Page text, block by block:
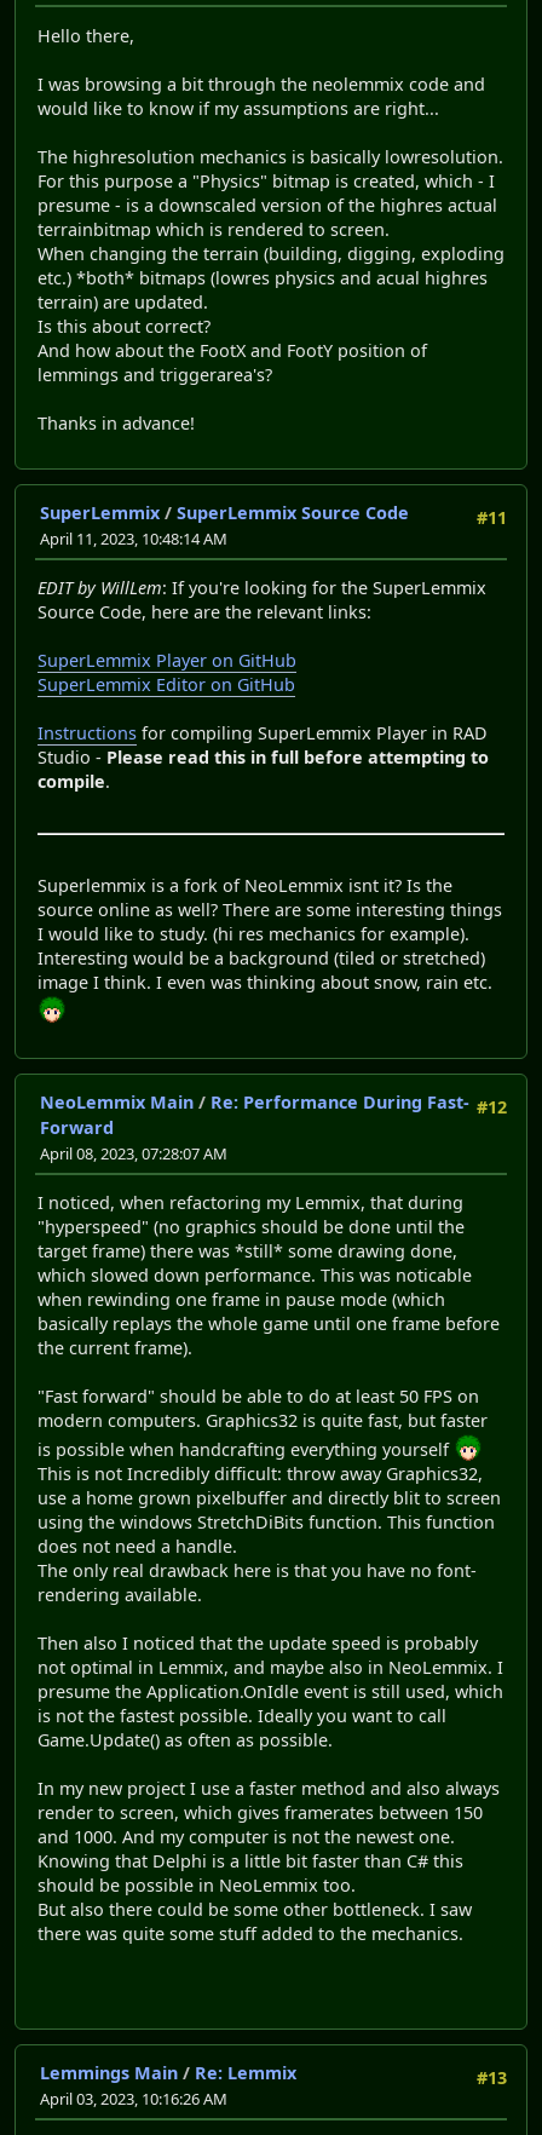
Hello there,
I was browsing a bit through the neolemmix code and
would like to know if my assumptions are right...
The highresolution mechanics is basically lowresolution.
For this purpose a "Physics" bitmap is created, which - I
presume - is a downscaled version of the highres actual
terrainbitmap which is rendered to screen.
When changing the terrain (building, digging, exploding
etc.) *both* bitmaps (lowres physics and acual highres
terrain) are updated.
Is this about correct?
And how about the FootX and FootY position of
lemmings and triggerarea's?
Thanks in advance!
#11
SuperLemmix / SuperLemmix Source Code
April 11, 2023, 10:48:14 AM
EDIT by WillLem: If you're looking for the SuperLemmix
Source Code, here are the relevant links:
SuperLemmix Player on GitHub
SuperLemmix Editor on GitHub
Instructions for compiling SuperLemmix Player in RAD
Studio - Please read this in full before attempting to
compile.
Superlemmix is a fork of NeoLemmix isnt it? Is the
source online as well? There are some interesting things
I would like to study. (hi res mechanics for example).
Interesting would be a background (tiled or stretched)
image I think. I even was thinking about snow, rain etc.
#12
NeoLemmix Main / Re: Performance During Fast-
Forward
April 08, 2023, 07:28:07 AM
I noticed, when refactoring my Lemmix, that during
"hyperspeed" (no graphics should be done until the
target frame) there was *still* some drawing done,
which slowed down performance. This was noticable
when rewinding one frame in pause mode (which
basically replays the whole game until one frame before
the current frame).
"Fast forward" should be able to do at least 50 FPS on
modern computers. Graphics32 is quite fast, but faster
is possible when handcrafting everything yourself
This is not Incredibly difficult: throw away Graphics32,
use a home grown pixelbuffer and directly blit to screen
using the windows StretchDiBits function. This function
does not need a handle.
The only real drawback here is that you have no font-
rendering available.
Then also I noticed that the update speed is probably
not optimal in Lemmix, and maybe also in NeoLemmix. I
presume the Application.OnIdle event is still used, which
is not the fastest possible. Ideally you want to call
Game.Update() as often as possible.
In my new project I use a faster method and also always
render to screen, which gives framerates between 150
and 1000. And my computer is not the newest one.
Knowing that Delphi is a little bit faster than C# this
should be possible in NeoLemmix too.
But also there could be some other bottleneck. I saw
there was quite some stuff added to the mechanics.
#13
Lemmings Main / Re: Lemmix
April 03, 2023, 10:16:26 AM